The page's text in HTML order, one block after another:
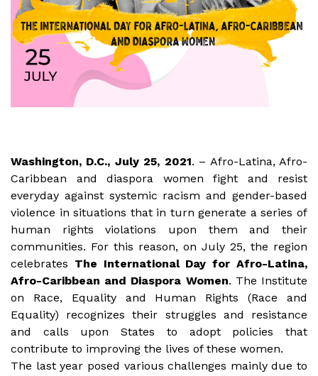
Washington, D.C., July 25, 2021. – Afro-Latina, Afro-
Caribbean and diaspora women fight and resist
everyday against systemic racism and gender-based
violence in situations that in turn generate a series of
human rights violations upon them and their
communities. For this reason, on July 25, the region
celebrates The International Day for Afro-Latina,
Afro-Caribbean and Diaspora Women. The Institute
on Race, Equality and Human Rights (Race and
Equality) recognizes their struggles and resistance
and calls upon States to adopt policies that
contribute to improving the lives of these women.
The last year posed various challenges mainly due to